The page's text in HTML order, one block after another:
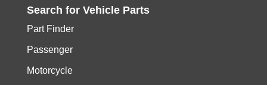
Search for Vehicle Parts
Part Finder
Passenger
Motorcycle